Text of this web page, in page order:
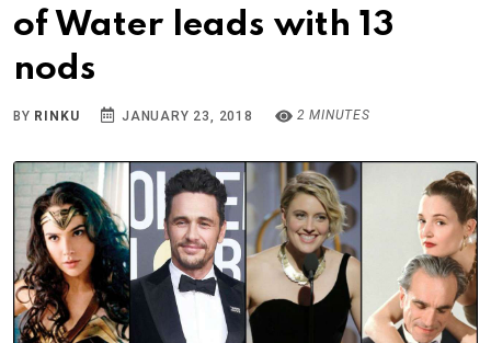
of Water leads with 13
nods
BY RINKU JANUARY 23, 2018 2 MINUTES